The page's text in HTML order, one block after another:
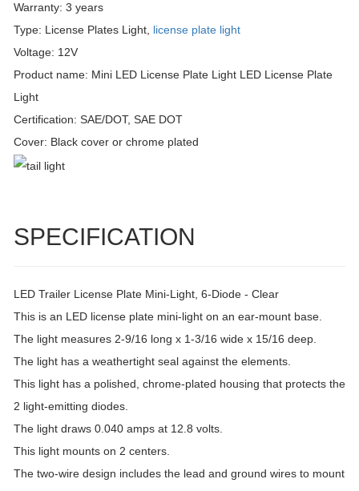
Warranty: 3 years
Type: License Plates Light, license plate light
Voltage: 12V
Product name: Mini LED License Plate Light LED License Plate
Light
Certification: SAE/DOT, SAE DOT
Cover: Black cover or chrome plated
SPECIFICATION
LED Trailer License Plate Mini-Light, 6-Diode - Clear
This is an LED license plate mini-light on an ear-mount base.
The light measures 2-9/16 long x 1-3/16 wide x 15/16 deep.
The light has a weathertight seal against the elements.
This light has a polished, chrome-plated housing that protects the
2 light-emitting diodes.
The light draws 0.040 amps at 12.8 volts.
This light mounts on 2 centers.
The two-wire design includes the lead and ground wires to mount